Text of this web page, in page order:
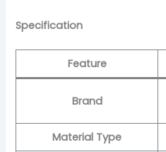
Specification
Feature
Brand
Material Type